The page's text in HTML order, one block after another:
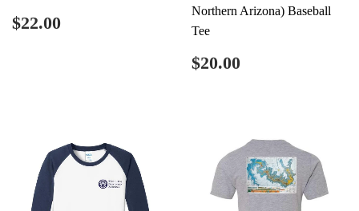
Regular
$22.00
Northern Arizona) Baseball
Tee
Regular
$20.00